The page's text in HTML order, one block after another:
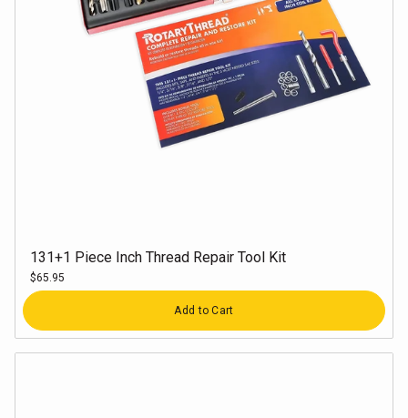
131+1 Piece Inch Thread Repair Tool Kit
$65.95
Quantity
Add to Cart